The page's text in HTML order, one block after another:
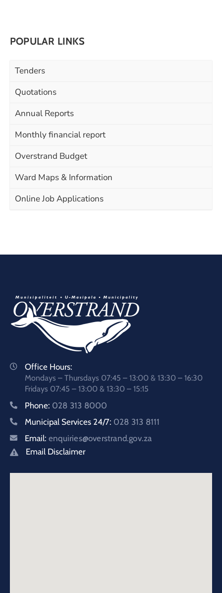
POPULAR LINKS
Tenders
Quotations
Annual Reports
Monthly financial report
Overstrand Budget
Ward Maps & Information
Online Job Applications
Office Hours:
Mondays – Thursdays 07:45 – 13:00 & 13:30 – 16:30
Fridays 07:45 – 13:00 & 13:30 – 15:15
Phone: 028 313 8000
Municipal Services 24/7: 028 313 8111
Email: enquiries@overstrand.gov.za
Email Disclaimer